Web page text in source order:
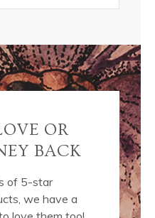
*Specific
results
OR
BACK
of 5-star
we have a